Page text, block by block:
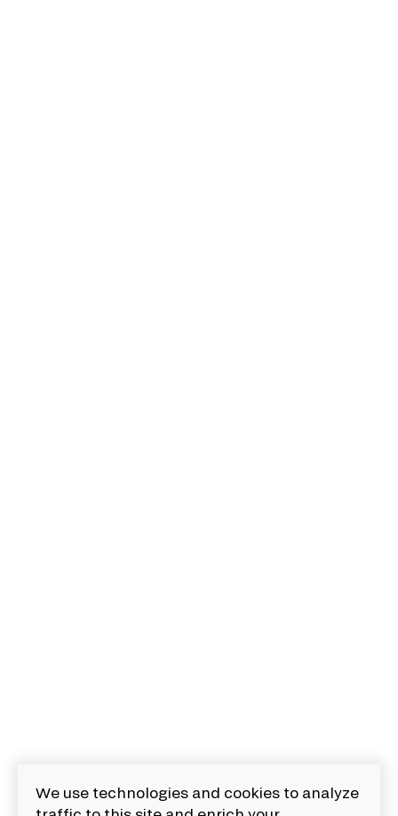
We use technologies and cookies to analyze